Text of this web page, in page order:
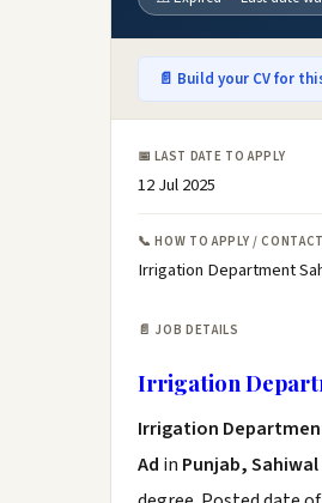
📄 Build your CV for
📅 LAST DATE TO APPLY
12 Jul 2025
📞 HOW TO APPLY / CONTACT
Irrigation Department
📄 JOB DETAILS
Irrigation
Irrigation
Ad in Punjab, Sahiwal